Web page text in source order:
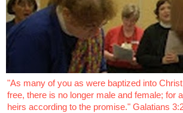
"As many of you as were baptized into
free, there is no longer male and female; for
heirs according to the promise." Galatians